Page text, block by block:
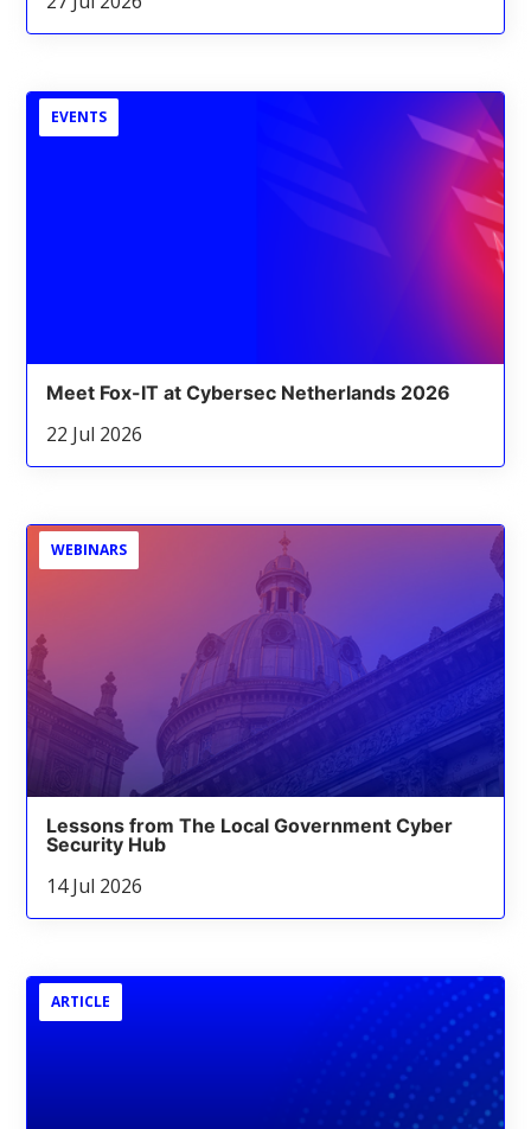
EVENTS
Meet Fox-IT at Cybersec Netherlands 2026
22 Jul 2026
WEBINARS
Lessons from The Local Government Cyber
Security Hub
14 Jul 2026
ARTICLE